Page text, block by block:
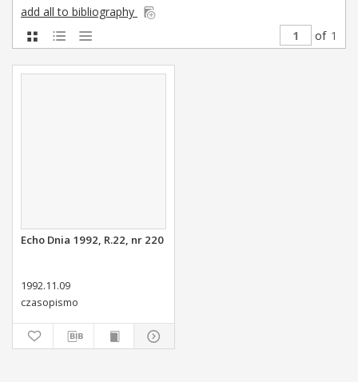
add all to bibliography
of 1
Echo Dnia 1992, R.22, nr 220
1992.11.09
czasopismo